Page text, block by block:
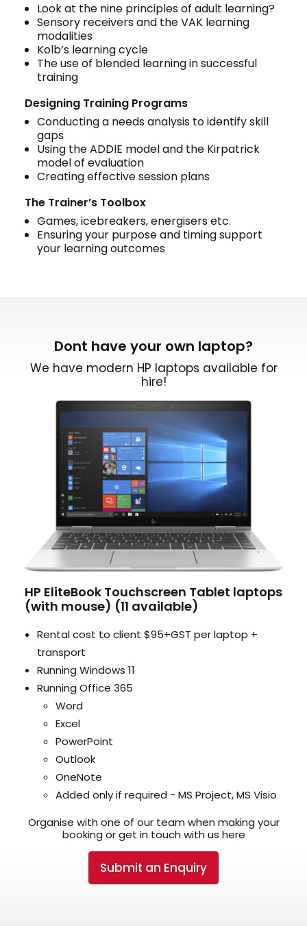
Look at the nine principles of adult learning?
Sensory receivers and the VAK learning
modalities
Kolb’s learning cycle
The use of blended learning in successful
training
Designing Training Programs
Conducting a needs analysis to identify skill
gaps
Using the ADDIE model and the Kirpatrick
model of evaluation
Creating effective session plans
The Trainer’s Toolbox
Games, icebreakers, energisers etc.
Ensuring your purpose and timing support
your learning outcomes
Dont have your own laptop?
We have modern HP laptops available for
hire!
HP EliteBook Touchscreen Tablet laptops
(with mouse) (11 available)
Rental cost to client $95+GST per laptop +
transport
Running Windows 11
Running Office 365
Word
Excel
PowerPoint
Outlook
OneNote
Added only if required - MS Project, MS Visio
Organise with one of our team when making your
booking or get in touch with us here
Submit an Enquiry